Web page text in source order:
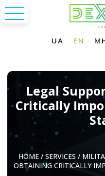
Legal
Critically
HOME/ SERVICES /
OBTAINING CRITICALLY